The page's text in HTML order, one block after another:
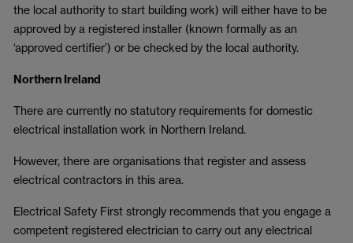
the local authority to start building work) will either have to be
approved by a registered installer (known formally as an
‘approved certifier’) or be checked by the local authority.
Northern Ireland
There are currently no statutory requirements for domestic
electrical installation work in Northern Ireland.
However, there are organisations that register and assess
electrical contractors in this area.
Electrical Safety First strongly recommends that you engage a
competent registered electrician to carry out any electrical